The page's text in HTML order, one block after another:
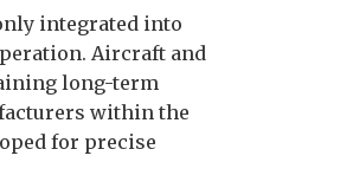
integrated into
Aircraft and
long-term
within the
for precise